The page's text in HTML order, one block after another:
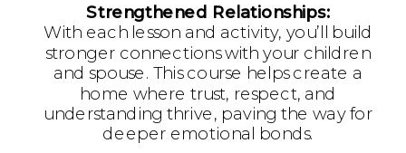
Strengthened Relationships:
With each lesson and activity, you’ll build
stronger connections with your children
and spouse. This course helps create a
home where trust, respect, and
understanding thrive, paving the way for
deeper emotional bonds.